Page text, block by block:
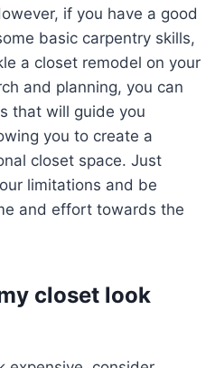
if you have a good
basic carpentry skills,
a closet remodel on your
and planning, you can
that will guide you
you to create a
closet space. Just
limitations and be
and effort towards the
closet look